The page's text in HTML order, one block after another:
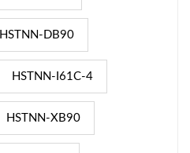
HSTNN-DB90
HSTNN-I61C-4
HSTNN-XB90